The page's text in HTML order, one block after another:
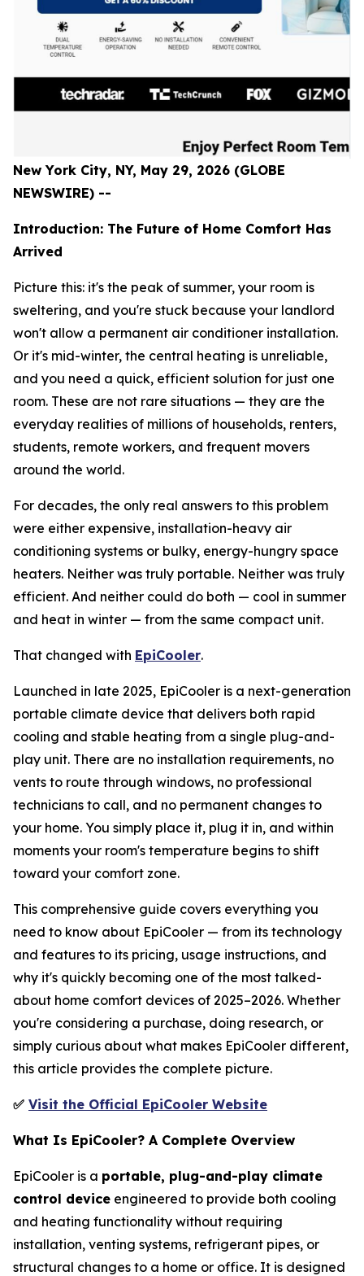
New York City, NY, May 29, 2026 (GLOBE
NEWSWIRE) --
Introduction: The Future of Home Comfort Has
Arrived
Picture this: it's the peak of summer, your room is
sweltering, and you're stuck because your landlord
won't allow a permanent air conditioner installation.
Or it's mid-winter, the central heating is unreliable,
and you need a quick, efficient solution for just one
room. These are not rare situations — they are the
everyday realities of millions of households, renters,
students, remote workers, and frequent movers
around the world.
For decades, the only real answers to this problem
were either expensive, installation-heavy air
conditioning systems or bulky, energy-hungry space
heaters. Neither was truly portable. Neither was truly
efficient. And neither could do both — cool in summer
and heat in winter — from the same compact unit.
That changed with EpiCooler.
Launched in late 2025, EpiCooler is a next-generation
portable climate device that delivers both rapid
cooling and stable heating from a single plug-and-
play unit. There are no installation requirements, no
vents to route through windows, no professional
technicians to call, and no permanent changes to
your home. You simply place it, plug it in, and within
moments your room's temperature begins to shift
toward your comfort zone.
This comprehensive guide covers everything you
need to know about EpiCooler — from its technology
and features to its pricing, usage instructions, and
why it's quickly becoming one of the most talked-
about home comfort devices of 2025–2026. Whether
you're considering a purchase, doing research, or
simply curious about what makes EpiCooler different,
this article provides the complete picture.
✅ Visit the Official EpiCooler Website
What Is EpiCooler? A Complete Overview
EpiCooler is a portable, plug-and-play climate
control device engineered to provide both cooling
and heating functionality without requiring
installation, venting systems, refrigerant pipes, or
structural changes to a home or office. It is designed